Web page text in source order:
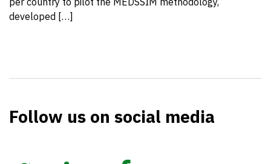
developed […]
Follow us on social media